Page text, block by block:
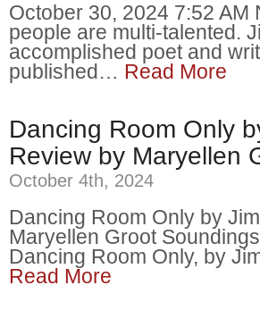
October 30, 2024 7:52 AM
people are multi-talented.
accomplished poet and
published… Read More
Dancing Room Only
Review by Maryellen
October 4th, 2024
Dancing Room Only by
Maryellen Groot
Dancing Room Only, by
Read More